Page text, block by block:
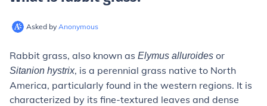
Asked by Anonymous
Rabbit grass, also known as Elymus alluroides or
Sitanion hystrix, is a perennial grass native to North
America, particularly found in the western regions. It is
characterized by its fine-textured leaves and dense